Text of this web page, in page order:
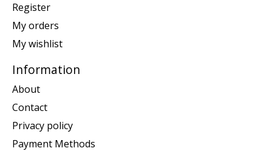
Register
My orders
My wishlist
Information
About
Contact
Privacy policy
Payment Methods